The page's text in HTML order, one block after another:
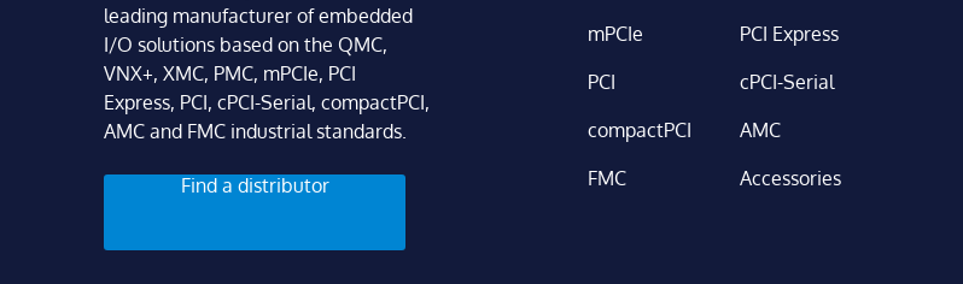
leading manufacturer of embedded
I/O solutions based on the QMC,
VNX+, XMC, PMC, mPCIe, PCI
Express, PCI, cPCI-Serial, compactPCI,
AMC and FMC industrial standards.
Find a distributor
mPCIe
PCI Express
PCI
cPCI-Serial
compactPCI
AMC
FMC
Accessories